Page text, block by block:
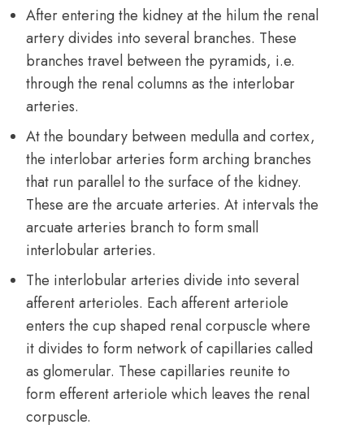
After entering the kidney at the hilum the renal
artery divides into several branches. These
branches travel between the pyramids, i.e.
through the renal columns as the interlobar
arteries.
At the boundary between medulla and cortex,
the interlobar arteries form arching branches
that run parallel to the surface of the kidney.
These are the arcuate arteries. At intervals the
arcuate arteries branch to form small
interlobular arteries.
The interlobular arteries divide into several
afferent arterioles. Each afferent arteriole
enters the cup shaped renal corpuscle where
it divides to form network of capillaries called
as glomerular. These capillaries reunite to
form efferent arteriole which leaves the renal
corpuscle.